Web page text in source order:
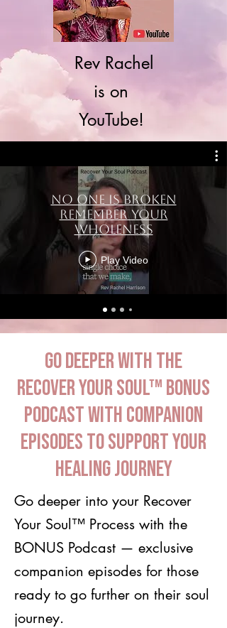
Rev Rachel
is on
YouTube!
No One Is Broken
Remember Your
Wholeness
Play Video
Go Deeper with the
Recover Your Soul™ BONUS
Podcast with companion
episodes to support your
healing journey
Go deeper into your Recover
Your Soul™ Process with the
BONUS Podcast — exclusive
companion episodes for those
ready to go further on their soul
journey.